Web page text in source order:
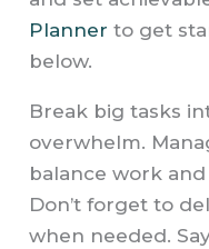
Plannerto get
below.
Break big tasks
overwhelm.
balance work
Don’t forget to
when needed.